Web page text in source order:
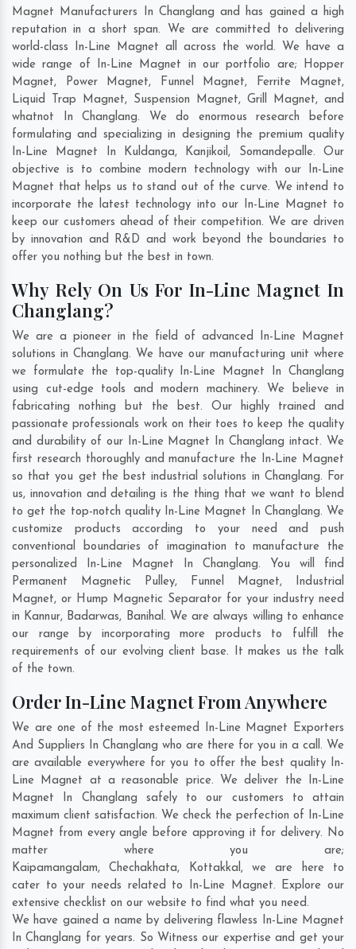
Magnet Manufacturers In Changlang and has gained a high
reputation in a short span. We are committed to delivering
world-class In-Line Magnet all across the world. We have a
wide range of In-Line Magnet in our portfolio are; Hopper
Magnet, Power Magnet, Funnel Magnet, Ferrite Magnet,
Liquid Trap Magnet, Suspension Magnet, Grill Magnet, and
whatnot In Changlang. We do enormous research before
formulating and specializing in designing the premium quality
In-Line Magnet In Kuldanga, Kanjikoil, Somandepalle. Our
objective is to combine modern technology with our In-Line
Magnet that helps us to stand out of the curve. We intend to
incorporate the latest technology into our In-Line Magnet to
keep our customers ahead of their competition. We are driven
by innovation and R&D and work beyond the boundaries to
offer you nothing but the best in town.
Why Rely On Us For In-Line Magnet In
Changlang?
We are a pioneer in the field of advanced In-Line Magnet
solutions in Changlang. We have our manufacturing unit where
we formulate the top-quality In-Line Magnet In Changlang
using cut-edge tools and modern machinery. We believe in
fabricating nothing but the best. Our highly trained and
passionate professionals work on their toes to keep the quality
and durability of our In-Line Magnet In Changlang intact. We
first research thoroughly and manufacture the In-Line Magnet
so that you get the best industrial solutions in Changlang. For
us, innovation and detailing is the thing that we want to blend
to get the top-notch quality In-Line Magnet In Changlang. We
customize products according to your need and push
conventional boundaries of imagination to manufacture the
personalized In-Line Magnet In Changlang. You will find
Permanent Magnetic Pulley, Funnel Magnet, Industrial
Magnet, or Hump Magnetic Separator for your industry need
in Kannur, Badarwas, Banihal. We are always willing to enhance
our range by incorporating more products to fulfill the
requirements of our evolving client base. It makes us the talk
of the town.
Order In-Line Magnet From Anywhere
We are one of the most esteemed In-Line Magnet Exporters
And Suppliers In Changlang who are there for you in a call. We
are available everywhere for you to offer the best quality In-
Line Magnet at a reasonable price. We deliver the In-Line
Magnet In Changlang safely to our customers to attain
maximum client satisfaction. We check the perfection of In-Line
Magnet from every angle before approving it for delivery. No
matter where you are;
Kaipamangalam,Chechakhata, Kottakkal, we are here to
cater to your needs related to In-Line Magnet. Explore our
extensive checklist on our website to find what you need.
We have gained a name by delivering flawless In-Line Magnet
In Changlang for years. So Witness our expertise and get your